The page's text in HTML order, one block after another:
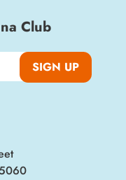
Club
SIGN UP